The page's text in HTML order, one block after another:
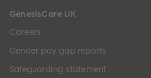
GenesisCare UK
Careers
Gender pay gap reports
Safeguarding statement